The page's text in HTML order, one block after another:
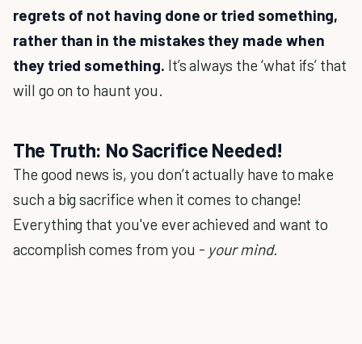
regrets of not having done or tried something,
rather than in the mistakes they made when
they tried something. It’s always the ‘what ifs’ that
will go on to haunt you.
The Truth: No Sacrifice Needed!
The good news is, you don’t actually have to make
such a big sacrifice when it comes to change!
Everything that you've ever achieved and want to
accomplish comes from you - your mind.